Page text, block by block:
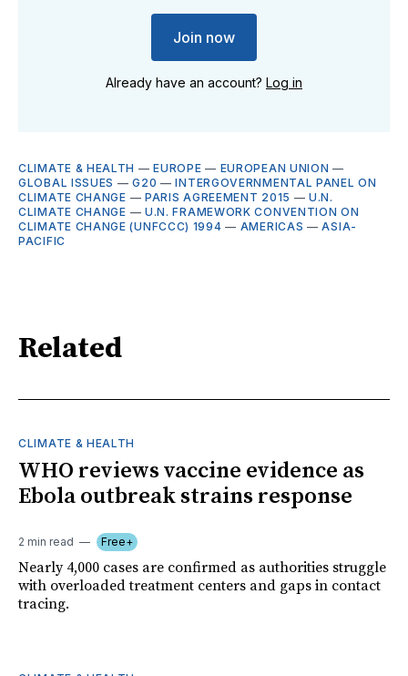
Join now
Already have an account? Log in
CLIMATE & HEALTH —EUROPE — EUROPEAN UNION —
GLOBAL ISSUES —G20 —INTERGOVERNMENTAL PANEL ON
CLIMATE CHANGE — PARIS AGREEMENT 2015 —U.N.
CLIMATE CHANGE — U.N. FRAMEWORK CONVENTION ON
CLIMATE CHANGE (UNFCCC) 1994 — AMERICAS —ASIA-
PACIFIC
Related
CLIMATE & HEALTH
WHO reviews vaccine evidence as
Ebola outbreak strains response
2 min read Free+
Nearly 4,000 cases are confirmed as authorities struggle
with overloaded treatment centers and gaps in contact
tracing.